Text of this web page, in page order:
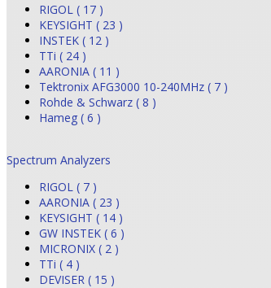
RIGOL ( 17 )
KEYSIGHT ( 23 )
INSTEK ( 12 )
TTi ( 24 )
AARONIA ( 11 )
Tektronix AFG3000 10-240MHz ( 7 )
Rohde & Schwarz ( 8 )
Hameg ( 6 )
Spectrum Analyzers
RIGOL ( 7 )
AARONIA ( 23 )
KEYSIGHT ( 14 )
GW INSTEK ( 6 )
MICRONIX ( 2 )
TTi ( 4 )
DEVISER ( 15 )